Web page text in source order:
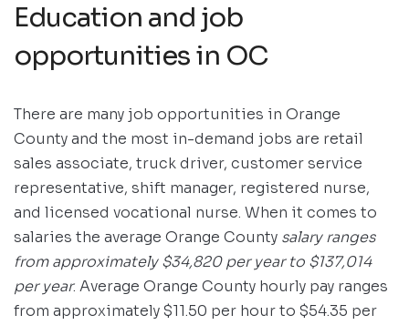
Education and job
opportunities in OC
There are many job opportunities in Orange
County and the most in-demand jobs are retail
sales associate, truck driver, customer service
representative, shift manager, registered nurse,
and licensed vocational nurse. When it comes to
salaries the average Orange County salary ranges
from approximately $34,820 per year to $137,014
per year. Average Orange County hourly pay ranges
from approximately $11.50 per hour to $54.35 per